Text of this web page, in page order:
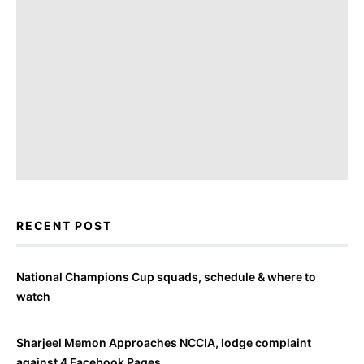
RECENT POST
National Champions Cup squads, schedule & where to
watch
Sharjeel Memon Approaches NCCIA, lodge complaint